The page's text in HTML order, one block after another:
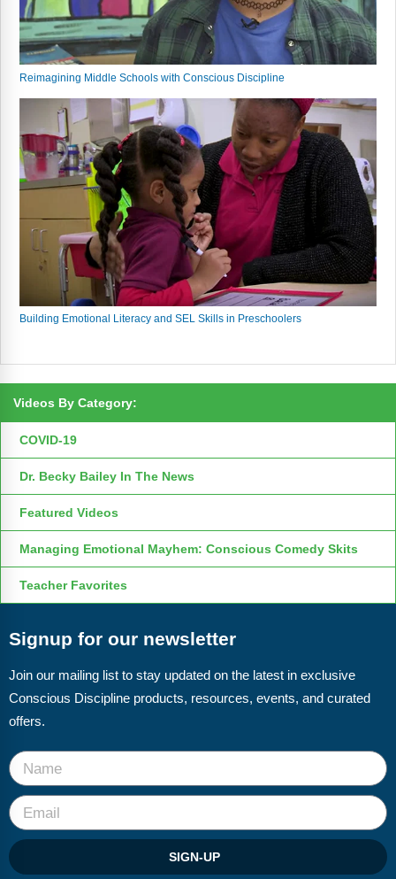
Reimagining Middle Schools with Conscious Discipline
Building Emotional Literacy and SEL Skills in Preschoolers
Videos By Category:
COVID-19
Dr. Becky Bailey In The News
Featured Videos
Managing Emotional Mayhem: Conscious Comedy Skits
Teacher Favorites
Signup for our newsletter
Join our mailing list to stay updated on the latest in exclusive
Conscious Discipline products, resources, events, and curated
offers.
SIGN-UP